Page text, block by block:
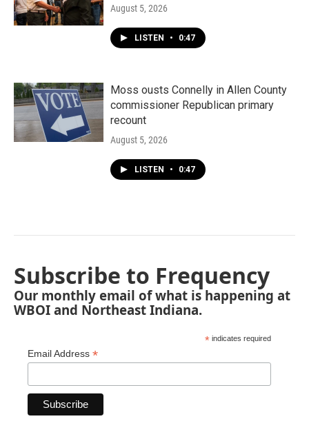
August 5, 2026
LISTEN • 0:47
Moss ousts Connelly in Allen County
commissioner Republican primary
recount
August 5, 2026
LISTEN • 0:47
Subscribe to Frequency
Our monthly email of what is happening at
WBOI and Northeast Indiana.
* indicates required
Email Address *